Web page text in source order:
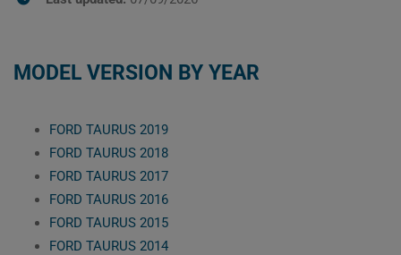
MODEL VERSION BY YEAR
FORD TAURUS 2019
FORD TAURUS 2018
FORD TAURUS 2017
FORD TAURUS 2016
FORD TAURUS 2015
FORD TAURUS 2014